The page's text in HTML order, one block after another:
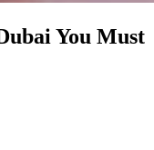
You Must